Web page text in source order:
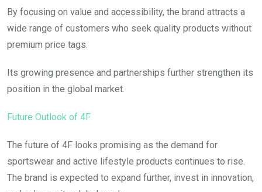
By focusing on value and accessibility, the brand attracts a
wide range of customers who seek quality products without
premium price tags.
Its growing presence and partnerships further strengthen its
position in the global market.
Future Outlook of 4F
The future of 4F looks promising as the demand for
sportswear and active lifestyle products continues to rise.
The brand is expected to expand further, invest in innovation,